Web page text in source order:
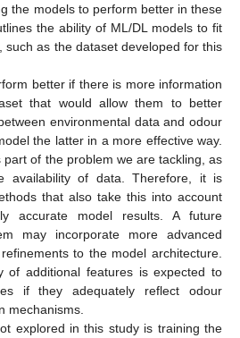
the models to perform better in these
the ability of ML/DL models to fit
such as the dataset developed for this
better if there is more information
that would allow them to better
environmental data and odour
the latter in a more effective way.
part of the problem we are tackling, as
availability of data. Therefore, it is
that also take this into account
accurate model results. A future
may incorporate more advanced
to the model architecture.
of additional features is expected to
if they adequately reflect odour
mechanisms.
explored in this study is training the